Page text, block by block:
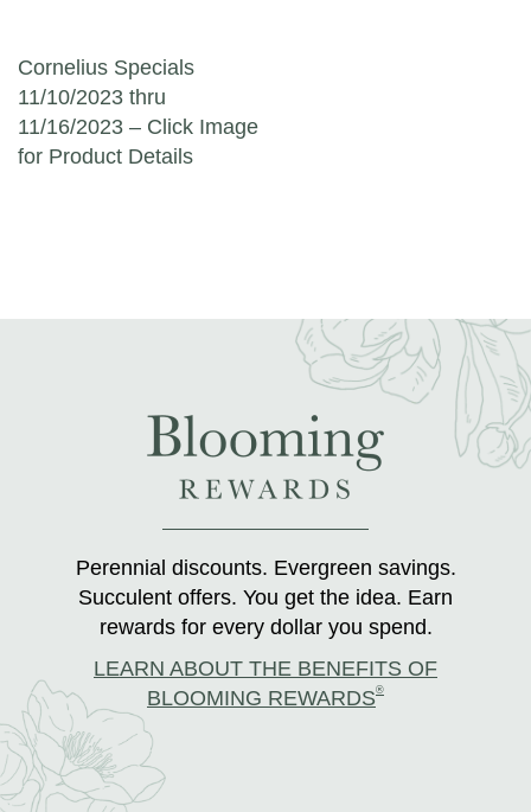
Post navigation
Cornelius Specials
11/10/2023 thru
11/16/2023 – Click Image
for Product Details
Perennial discounts. Evergreen savings.
Succulent offers. You get the idea. Earn
rewards for every dollar you spend.
LEARN ABOUT THE BENEFITS OF
BLOOMING REWARDS®